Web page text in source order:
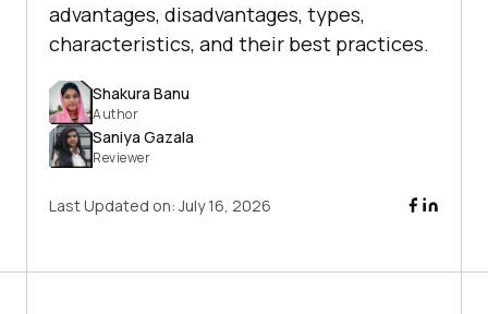
advantages, disadvantages, types,
characteristics, and their best practices.
Shakura Banu
Author
Saniya Gazala
Reviewer
Last Updated on:July 16, 2026